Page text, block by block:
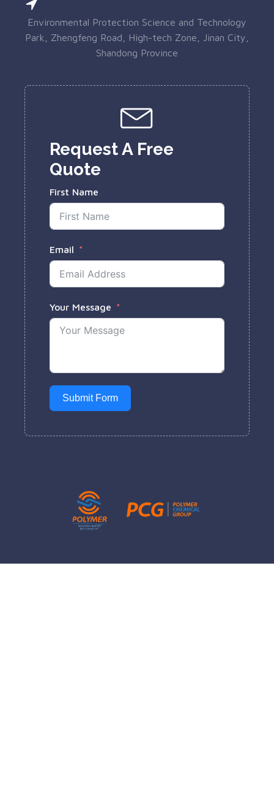
Environmental Protection Science and Technology
Park, Zhengfeng Road, High-tech Zone, Jinan City,
Shandong Province
Request A Free
Quote
First Name
Email
Your Message
Submit Form